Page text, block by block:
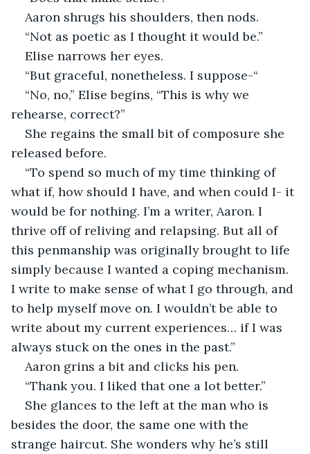
Aaron shrugs his shoulders, then nods.
“Not as poetic as I thought it would be.”
Elise narrows her eyes.
“But graceful, nonetheless. I suppose-“
“No, no,” Elise begins, “This is why we
rehearse, correct?”
She regains the small bit of composure she
released before.
“To spend so much of my time thinking of
what if, how should I have, and when could I- it
would be for nothing. I’m a writer, Aaron. I
thrive off of reliving and relapsing. But all of
this penmanship was originally brought to life
simply because I wanted a coping mechanism.
I write to make sense of what I go through, and
to help myself move on. I wouldn’t be able to
write about my current experiences… if I was
always stuck on the ones in the past.”
Aaron grins a bit and clicks his pen.
“Thank you. I liked that one a lot better.”
She glances to the left at the man who is
besides the door, the same one with the
strange haircut. She wonders why he’s still